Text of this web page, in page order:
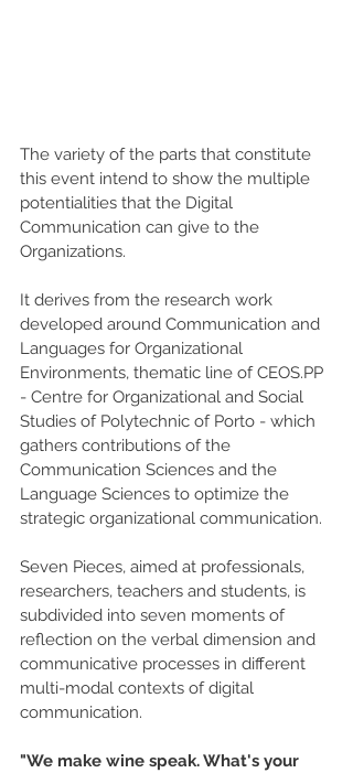
The variety of the parts that constitute
this event intend to show the multiple
potentialities that the Digital
Communication can give to the
Organizations.
It derives from the research work
developed around Communication and
Languages for Organizational
Environments, thematic line of CEOS.PP
- Centre for Organizational and Social
Studies of Polytechnic of Porto - which
gathers contributions of the
Communication Sciences and the
Language Sciences to optimize the
strategic organizational communication.
Seven Pieces, aimed at professionals,
researchers, teachers and students, is
subdivided into seven moments of
reflection on the verbal dimension and
communicative processes in different
multi-modal contexts of digital
communication.
"We make wine speak. What's your